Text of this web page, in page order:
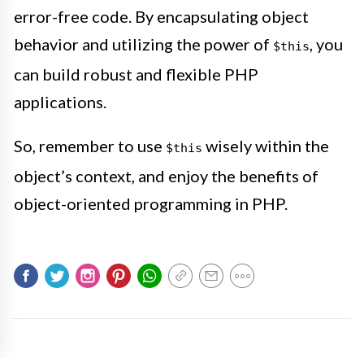
error-free code. By encapsulating object
behavior and utilizing the power of $this, you
can build robust and flexible PHP
applications.
So, remember to use $this wisely within the
object’s context, and enjoy the benefits of
object-oriented programming in PHP.